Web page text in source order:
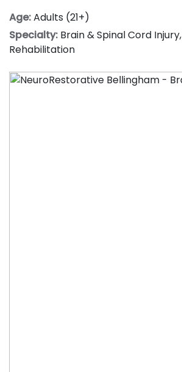
Age:Adults (21+)
Specialty: Brain & Spinal Cord Injury,
Rehabilitation